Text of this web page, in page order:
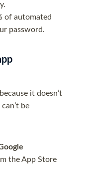
of automated
password.
it doesn’t
be
the App Store